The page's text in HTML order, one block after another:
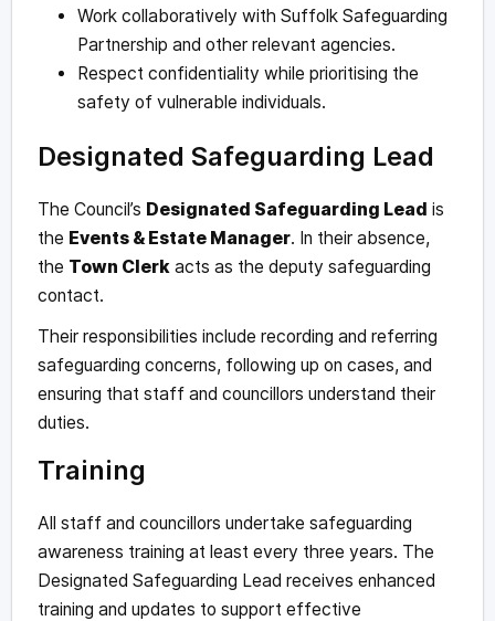
Work collaboratively with Suffolk Safeguarding
Partnership and other relevant agencies.
Respect confidentiality while prioritising the
safety of vulnerable individuals.
Designated Safeguarding Lead
The Council’s Designated Safeguarding Lead is
the Events & Estate Manager. In their absence,
the Town Clerkacts as the deputy safeguarding
contact.
Their responsibilities include recording and referring
safeguarding concerns, following up on cases, and
ensuring that staff and councillors understand their
duties.
Training
All staff and councillors undertake safeguarding
awareness training at least every three years. The
Designated Safeguarding Lead receives enhanced
training and updates to support effective